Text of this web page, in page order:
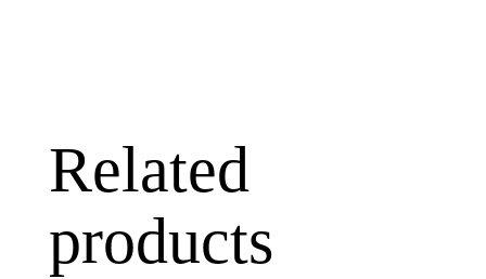
Related
products